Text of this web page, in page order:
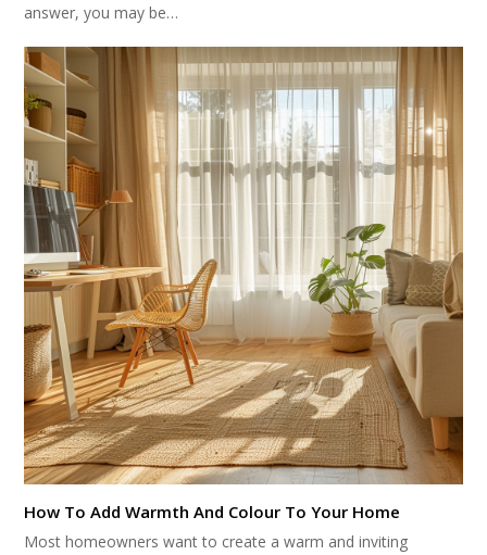
answer, you may be…
How To Add Warmth And Colour To Your Home
Most homeowners want to create a warm and inviting